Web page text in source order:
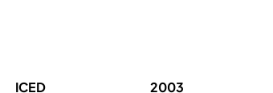
ICED 2003